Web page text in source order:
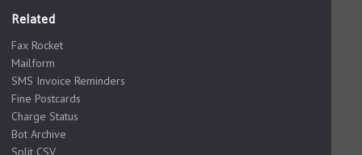
Related
Fax Rocket
Mailform
SMS Invoice Reminders
Fine Postcards
Charge Status
Bot Archive
Split CSV